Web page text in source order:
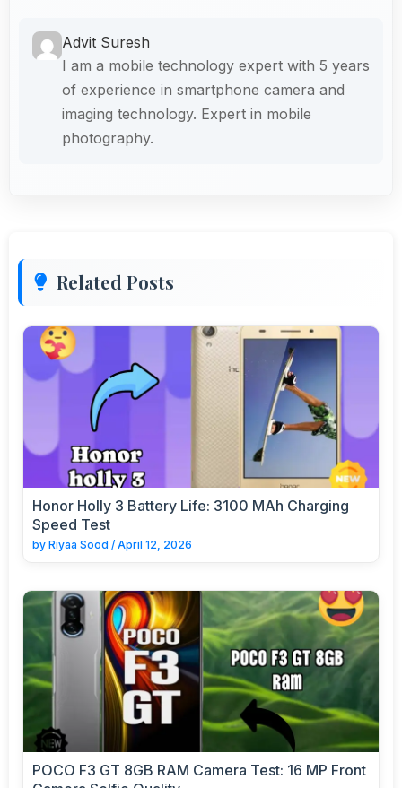
Advit Suresh
I am a mobile technology expert with 5 years
of experience in smartphone camera and
imaging technology. Expert in mobile
photography.
Related Posts
Honor Holly 3 Battery Life: 3100 MAh Charging
Speed Test
by Riyaa Sood / April 12, 2026
POCO F3 GT 8GB RAM Camera Test: 16 MP Front